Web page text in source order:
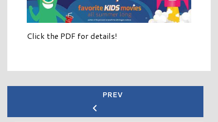
Click the PDF for details!
PREV